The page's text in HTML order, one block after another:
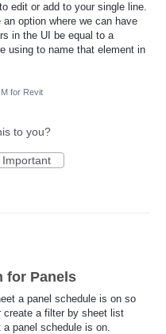
edit or add to your single line.
option where we can have
in the UI be equal to a
using to name that element in
for Revit
to you?
Important
for Panels
a panel schedule is on so
create a filter by sheet list
panel schedule is on.